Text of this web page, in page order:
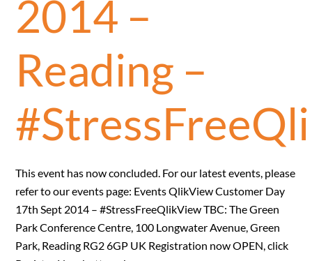
2014 –
Reading –
This event has now concluded. For our latest events, please
refer to our events page: Events QlikView Customer Day
17th Sept 2014 – #StressFreeQlikView TBC: The Green
Park Conference Centre, 100 Longwater Avenue, Green
Park, Reading RG2 6GP UK Registration now OPEN, click